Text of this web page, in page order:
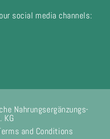
social media channels:
Nahrungsergänzungs-
KG
and Conditions